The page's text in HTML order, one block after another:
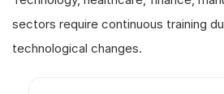
sectors require continuous training
technological changes.